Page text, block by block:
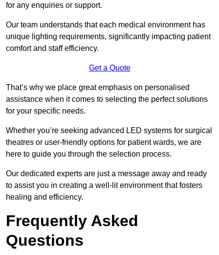
for any enquiries or support.
Our team understands that each medical environment has
unique lighting requirements, significantly impacting patient
comfort and staff efficiency.
Get a Quote
That’s why we place great emphasis on personalised
assistance when it comes to selecting the perfect solutions
for your specific needs.
Whether you’re seeking advanced LED systems for surgical
theatres or user-friendly options for patient wards, we are
here to guide you through the selection process.
Our dedicated experts are just a message away and ready
to assist you in creating a well-lit environment that fosters
healing and efficiency.
Frequently Asked
Questions